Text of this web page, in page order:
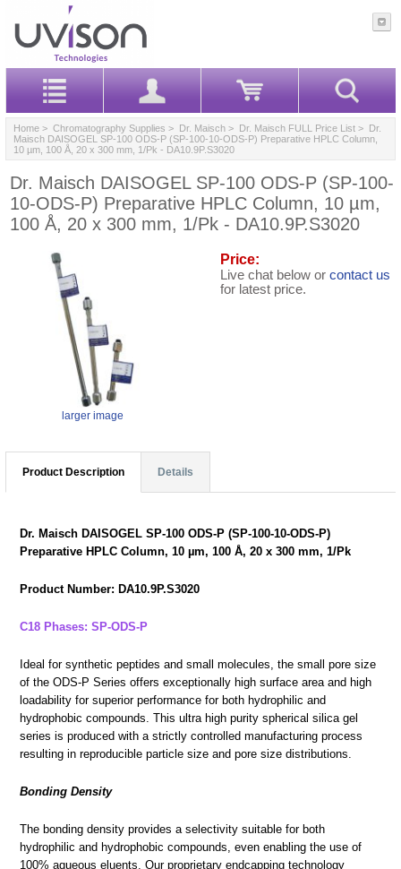
Home > Chromatography Supplies > Dr. Maisch > Dr. Maisch FULL Price List > Dr.
Maisch DAISOGEL SP-100 ODS-P (SP-100-10-ODS-P) Preparative HPLC Column,
10 µm, 100 Å, 20 x 300 mm, 1/Pk - DA10.9P.S3020
Dr. Maisch DAISOGEL SP-100 ODS-P (SP-100-
10-ODS-P) Preparative HPLC Column, 10 µm,
100 Å, 20 x 300 mm, 1/Pk - DA10.9P.S3020
larger image
Price:
Live chat below or contact us
for latest price.
Product Description Details
Dr. Maisch DAISOGEL SP-100 ODS-P (SP-100-10-ODS-P)
Preparative HPLC Column, 10 µm, 100 Å, 20 x 300 mm, 1/Pk
Product Number: DA10.9P.S3020
C18 Phases: SP-ODS-P
Ideal for synthetic peptides and small molecules, the small pore size
of the ODS-P Series offers exceptionally high surface area and high
loadability for superior performance for both hydrophilic and
hydrophobic compounds. This ultra high purity spherical silica gel
series is produced with a strictly controlled manufacturing process
resulting in reproducible particle size and pore size distributions.
Bonding Density
The bonding density provides a selectivity suitable for both
hydrophilic and hydrophobic compounds, even enabling the use of
100% aqueous eluents. Our proprietary endcapping technology